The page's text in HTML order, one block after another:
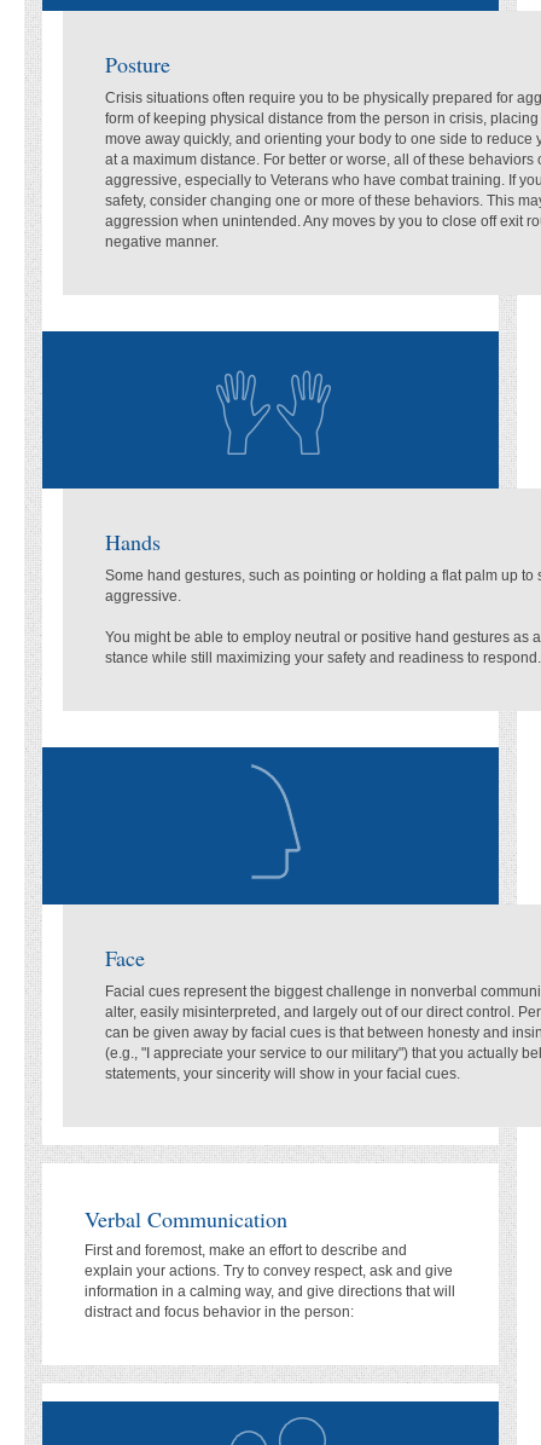
Posture
Crisis situations often require you to be physically prepared for
form of keeping physical distance from the person in crisis,
move away quickly, and orienting your body to one side to
at a maximum distance. For better or worse, all of these
aggressive, especially to Veterans who have combat training. If
safety, consider changing one or more of these behaviors. This
aggression when unintended. Any moves by you to close off exit
negative manner.
Hands
Some hand gestures, such as pointing or holding a flat palm up
aggressive.
You might be able to employ neutral or positive hand gestures as
stance while still maximizing your safety and readiness to respond.
Face
Facial cues represent the biggest challenge in nonverbal
alter, easily misinterpreted, and largely out of our direct control.
can be given away by facial cues is that between honesty and
(e.g., "I appreciate your service to our military") that you actually
statements, your sincerity will show in your facial cues.
Verbal Communication
First and foremost, make an effort to describe and
explain your actions. Try to convey respect, ask and give
information in a calming way, and give directions that will
distract and focus behavior in the person: